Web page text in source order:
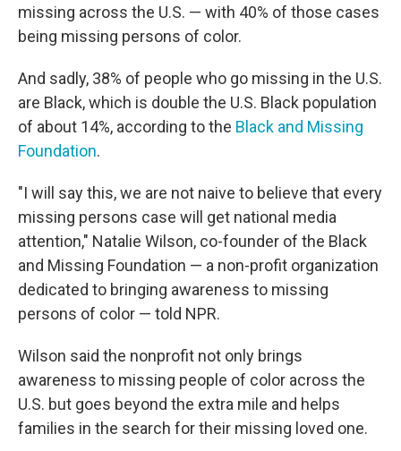
missing across the U.S. — with 40% of those cases
being missing persons of color.
And sadly, 38% of people who go missing in the U.S.
are Black, which is double the U.S. Black population
of about 14%, according to the Black and Missing
Foundation.
"I will say this, we are not naive to believe that every
missing persons case will get national media
attention," Natalie Wilson, co-founder of the Black
and Missing Foundation — a non-profit organization
dedicated to bringing awareness to missing
persons of color — told NPR.
Wilson said the nonprofit not only brings
awareness to missing people of color across the
U.S. but goes beyond the extra mile and helps
families in the search for their missing loved one.